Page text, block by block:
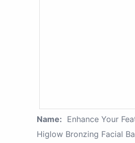
Name: Enhance Your
Higlow Bronzing Facial